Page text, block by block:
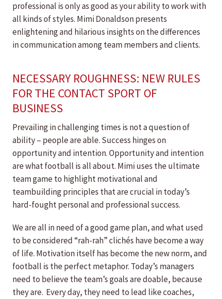
professional is only as good as your ability to work with
all kinds of styles. Mimi Donaldson presents
enlightening and hilarious insights on the differences
in communication among team members and clients.
NECESSARY ROUGHNESS: NEW RULES
FOR THE CONTACT SPORT OF
BUSINESS
Prevailing in challenging times is not a question of
ability – people are able. Success hinges on
opportunity and intention. Opportunity and intention
are what football is all about. Mimi uses the ultimate
team game to highlight motivational and
teambuilding principles that are crucial in today’s
hard-fought personal and professional success.
We are all in need of a good game plan, and what used
to be considered “rah-rah” clichés have become a way
of life. Motivation itself has become the new norm, and
football is the perfect metaphor. Today’s managers
need to believe the team’s goals are doable, because
they are. Every day, they need to lead like coaches,